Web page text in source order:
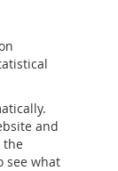
and
the
see what